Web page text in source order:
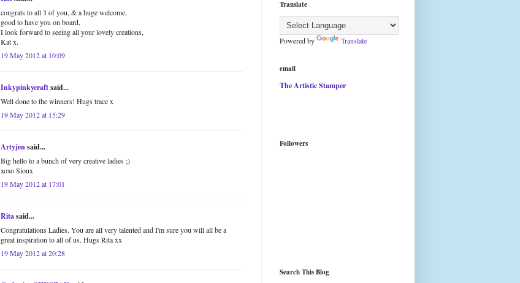
congrats to all 3 of you, & a huge welcome,
good to have you on board,
I look forward to seeing all your lovely creations,
Kat x.
19 May 2012 at 10:09
Inkypinkycraftsaid...
Well done to the winners! Hugs trace x
19 May 2012 at 15:29
Artyjensaid...
Big hello to a bunch of very creative ladies ;)
xoxo Sioux
19 May 2012 at 17:01
Ritasaid...
Congratulations Ladies. You are all very talented and I'm sure you will all be a
great inspiration to all of us. Hugs Rita xx
19 May 2012 at 20:28
Translate
Powered by Translate
email
The Artistic Stamper
Followers
Search This Blog